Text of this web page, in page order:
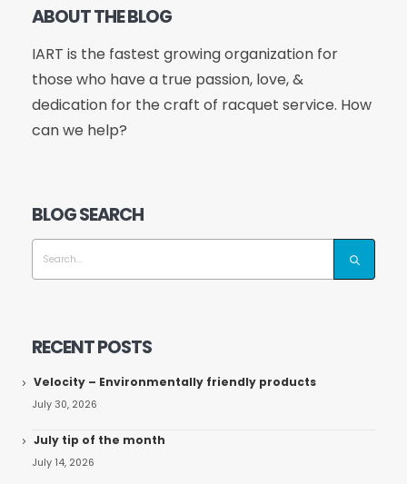
ABOUT THE BLOG
IART is the fastest growing organization for
those who have a true passion, love, &
dedication for the craft of racquet service. How
can we help?
BLOG SEARCH
RECENT POSTS
Velocity – Environmentally friendly products
July 30, 2026
July tip of the month
July 14, 2026